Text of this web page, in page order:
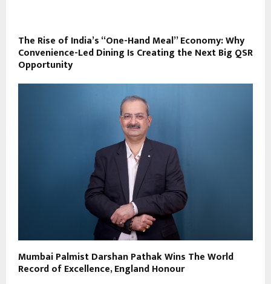
The Rise of India’s “One-Hand Meal” Economy: Why
Convenience-Led Dining Is Creating the Next Big QSR
Opportunity
Mumbai Palmist Darshan Pathak Wins The World
Record of Excellence, England Honour